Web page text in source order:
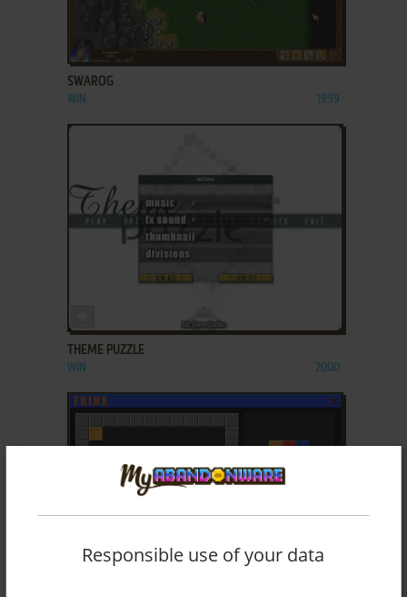
ADD TO FAVORITES
SWAROG
WIN 1999
THEME PUZZLE
WIN 2000
Responsible use of your data